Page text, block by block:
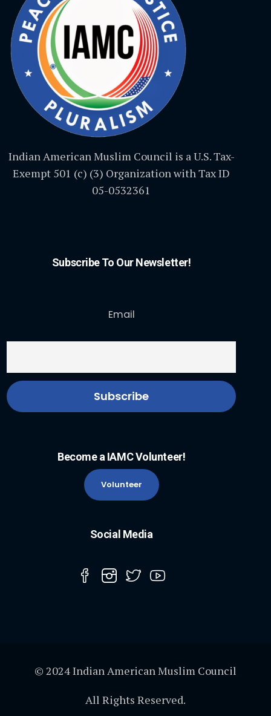
Indian American Muslim Council is a U.S. Tax-
Exempt 501 (c) (3) Organization with Tax ID
05-0532361
Subscribe To Our Newsletter!
Email
Become a IAMC Volunteer!
Volunteer
Social Media
© 2024 Indian American Muslim Council
All Rights Reserved.